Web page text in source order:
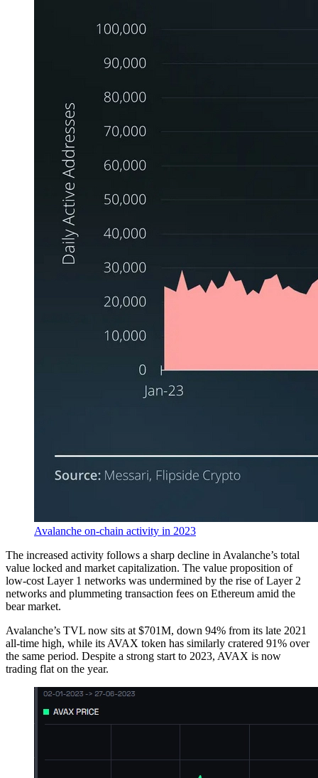
Avalanche on-chain activity in 2023
The increased activity follows a sharp decline in Avalanche’s total
value locked and market capitalization. The value proposition of
low-cost Layer 1 networks was undermined by the rise of Layer 2
networks and plummeting transaction fees on Ethereum amid the
bear market.
Avalanche’s TVL now sits at $701M, down 94% from its late 2021
all-time high, while its AVAX token has similarly cratered 91% over
the same period. Despite a strong start to 2023, AVAX is now
trading flat on the year.